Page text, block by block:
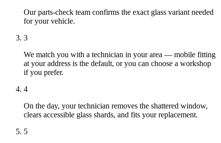
Our parts-check team confirms the exact glass variant needed
for your vehicle.
3
We match you with a technician in your area — mobile fitting
at your address is the default, or you can choose a workshop
if you prefer.
4
On the day, your technician removes the shattered window,
clears accessible glass shards, and fits your replacement.
5